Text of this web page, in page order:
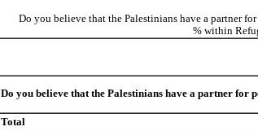
Do you believe that the Palestinians have a partner
% within
Do you believe that the Palestinians have a partner for
Total